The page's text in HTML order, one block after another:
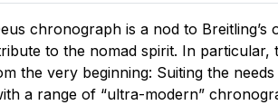
chronograph is a nod to Breitling’s
to the nomad spirit. In particular,
the very beginning: Suiting the
a range of “ultra-modern”